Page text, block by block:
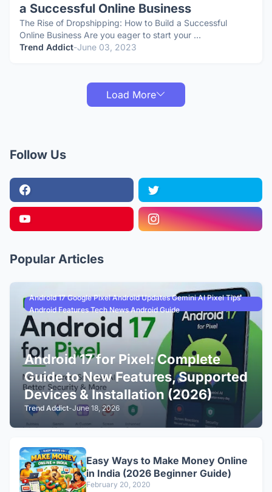
a Successful Online Business
The Rise of Dropshipping: How to Build a Successful
Online Business Are you eager to start your …
Trend Addict-June 03, 2023
Load More
Follow Us
Popular Articles
Android 17 Google Pixel Android Updates Gemini AI Pixel Tips
Android Features Tech News Android Guide
Android 17 for Pixel: Complete
Guide to New Features, Supported
Devices & Installation (2026)
Trend Addict-June 18, 2026
Easy Ways to Make Money Online
in India (2026 Beginner Guide)
February 20, 2020